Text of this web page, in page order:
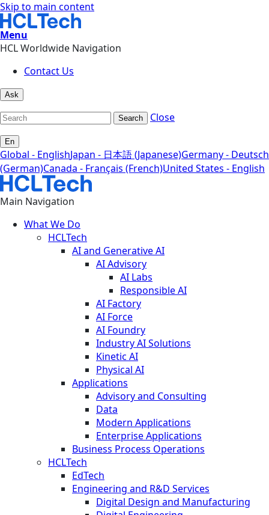
Skip to main content
Menu
HCL Worldwide Navigation
Contact Us
Ask
Search Close
En
Global - EnglishJapan - 日本語 (Japanese)Germany - Deutsch
(German)Canada - Français (French)United States - English
Main Navigation
What We Do
HCLTech
AI and Generative AI
AI Advisory
AI Labs
Responsible AI
AI Factory
AI Force
AI Foundry
Industry AI Solutions
Kinetic AI
Physical AI
Applications
Advisory and Consulting
Data
Modern Applications
Enterprise Applications
Business Process Operations
HCLTech
EdTech
Engineering and R&D Services
Digital Design and Manufacturing